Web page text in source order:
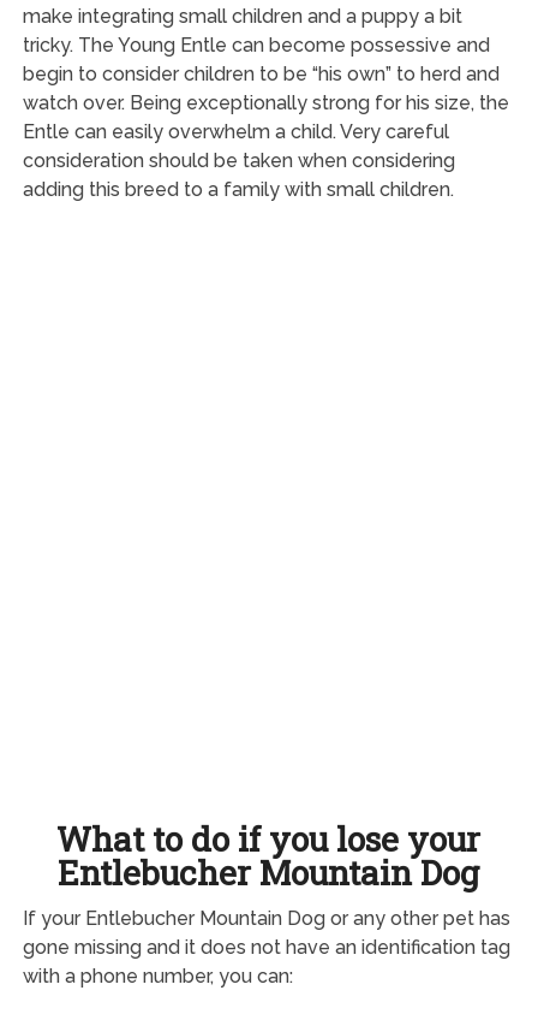
make integrating small children and a puppy a bit
tricky. The Young Entle can become possessive and
begin to consider children to be “his own” to herd and
watch over. Being exceptionally strong for his size, the
Entle can easily overwhelm a child. Very careful
consideration should be taken when considering
adding this breed to a family with small children.
What to do if you lose your
Entlebucher Mountain Dog
If your Entlebucher Mountain Dog or any other pet has
gone missing and it does not have an identification tag
with a phone number, you can: